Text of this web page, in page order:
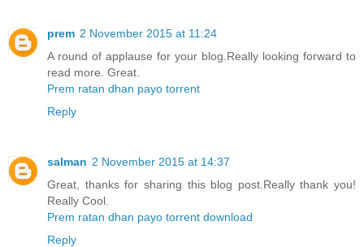
prem 2 November 2015 at 11:24
A round of applause for your blog.Really looking forward to
read more. Great.
Prem ratan dhan payo torrent
Reply
salman 2 November 2015 at 14:37
Great, thanks for sharing this blog post.Really thank you!
Really Cool.
Prem ratan dhan payo torrent download
Reply